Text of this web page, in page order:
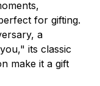
for gifting.
a
its classic
make it a gift